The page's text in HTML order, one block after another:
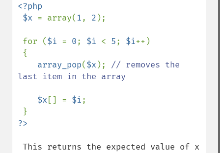
<?php
$x = array(1, 2 );
for ($i = 0; $i < 5; $i++)
array_pop($x ); // removes the
last item in the array
$x [] = $i;